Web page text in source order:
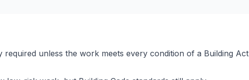
required unless the work meets every condition of a Building Act